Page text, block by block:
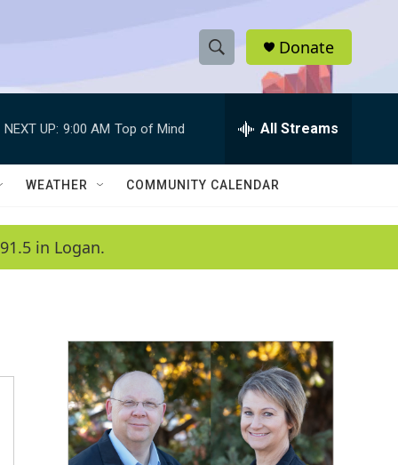
S
h
w
a
c
h
e
h
Q
Donate
NEXT UP: 9:00 AM Top of Mind All Streams
WEATHER COMMUNITY CALENDAR
in Logan.